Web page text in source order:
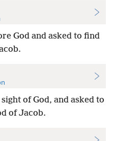
God and asked to find
of God, and asked to
of Jacob.